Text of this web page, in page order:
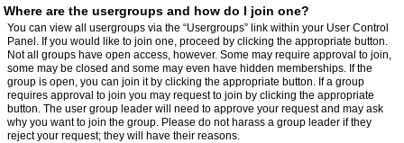
Where are the usergroups and how do I join one?
You can view all usergroups via the “Usergroups” link within your User Control
Panel. If you would like to join one, proceed by clicking the appropriate button.
Not all groups have open access, however. Some may require approval to join,
some may be closed and some may even have hidden memberships. If the
group is open, you can join it by clicking the appropriate button. If a group
requires approval to join you may request to join by clicking the appropriate
button. The user group leader will need to approve your request and may ask
why you want to join the group. Please do not harass a group leader if they
reject your request; they will have their reasons.